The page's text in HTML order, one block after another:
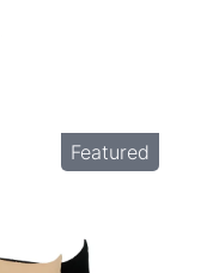
Featured